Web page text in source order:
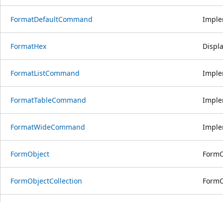
FormatDefaultCommand
FormatHex
FormatListCommand
FormatTableCommand
FormatWideCommand
FormObject
FormObjectCollection